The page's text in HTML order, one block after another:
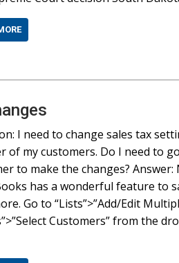
I need to change sales tax
of my customers. Do I need to
to make the changes?
has a wonderful feature to
Go to “Lists”>”Add/Edit
Customers” from the